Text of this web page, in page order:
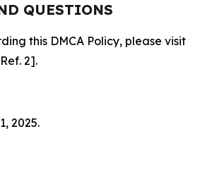
QUESTIONS
this DMCA Policy, please visit
2].
2025.